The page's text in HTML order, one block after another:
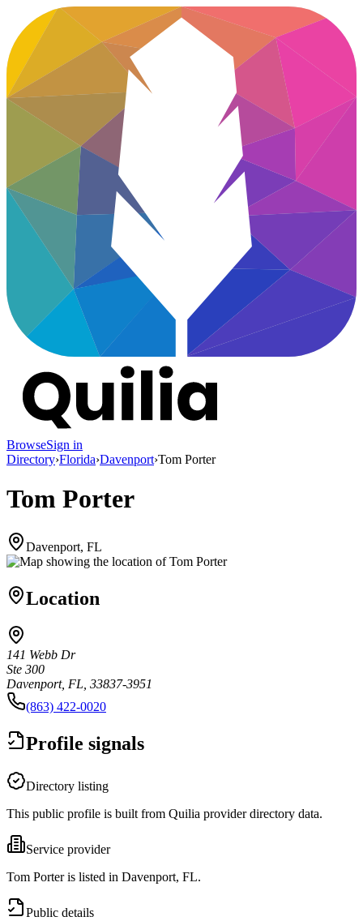
BrowseSign in
Directory›Florida›Davenport›Tom Porter
Tom Porter
Davenport, FL
Location
141 Webb Dr
Ste 300
Davenport, FL, 33837-3951
(863) 422-0020
Profile signals
Directory listing
This public profile is built from Quilia provider directory data.
Service provider
Tom Porter is listed in Davenport, FL.
Public details